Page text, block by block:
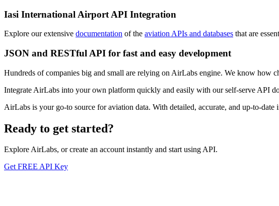
Iasi International Airport API Integration
Explore our extensive documentation of the aviation APIs and databases that are
JSON and RESTful API for fast and easy development
Hundreds of companies big and small are relying on AirLabs engine. We know how
Integrate AirLabs into your own platform quickly and easily with our self-serve API
AirLabs is your go-to source for aviation data. With detailed, accurate, and up-to-
Ready to get started?
Explore AirLabs, or create an account instantly and start using API.
Get FREE API Key